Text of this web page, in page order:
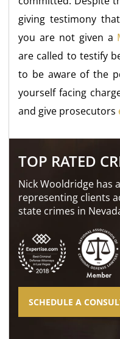
giving testimony
you are not given a
are called to testify
to be aware of the
yourself facing
and give prosecutors
TOP RATED
Nick Wooldridge has
representing clients
state crimes in
SCHEDULE A